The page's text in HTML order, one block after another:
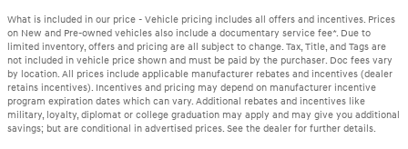
What is included in our price - Vehicle pricing includes all offers and incentives. Prices
on New and Pre-owned vehicles also include a documentary service fee*. Due to
limited inventory, offers and pricing are all subject to change. Tax, Title, and Tags are
not included in vehicle price shown and must be paid by the purchaser. Doc fees vary
by location. All prices include applicable manufacturer rebates and incentives (dealer
retains incentives). Incentives and pricing may depend on manufacturer incentive
program expiration dates which can vary. Additional rebates and incentives like
military, loyalty, diplomat or college graduation may apply and may give you additional
savings; but are conditional in advertised prices. See the dealer for further details.